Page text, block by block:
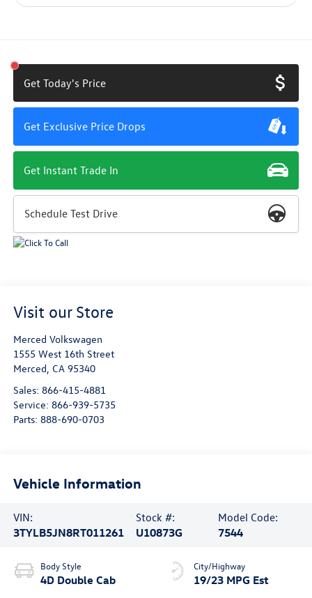
Get Today's Price
Get Exclusive Price Drops
Get Instant Trade In
Schedule Test Drive
Visit our Store
Merced Volkswagen
1555 West 16th Street
Merced, CA 95340
Sales: 866-415-4881
Service: 866-939-5735
Parts: 888-690-0703
Vehicle Information
VIN:
3TYLB5JN8RT011261
Stock #:
U10873G
Model Code:
7544
Body Style
4D Double Cab
City/Highway
19/23 MPG Est